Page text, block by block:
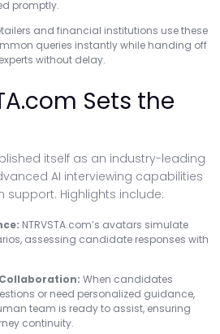
promptly.
and financial institutions use these
queries instantly while handing off
without delay.
Sets the
itself as an industry-leading
AI interviewing capabilities
Highlights include:
NTRVSTA.com’s avatars simulate
assessing candidate responses with
When candidates
or need personalized guidance,
team is ready to assist, ensuring
continuity.